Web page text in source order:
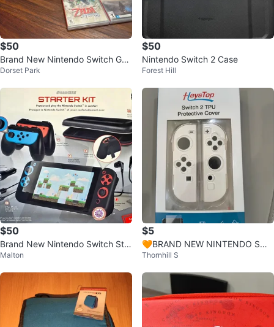
$50
Brand New Nintendo Switch Ga
mes
Dorset Park
$50
Nintendo Switch 2 Case
Forest Hill
$50
Brand New Nintendo Switch Star
ter Kit – Sealed Box
Malton
$5
🧡BRAND NEW NINTENDO SWI
TCH 2 PROTECTIVE COVER
Thornhill S